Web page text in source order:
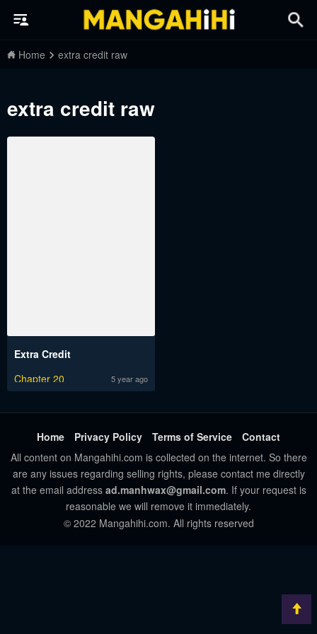
Home extra credit raw
extra credit raw
Extra Credit
Chapter 20
5 year ago
Home Privacy Policy Terms of Service
Contact
All content on Mangahihi.com is collected on the internet. So there
are any issues regarding selling rights, please contact me directly
at the email address ad.manhwax@gmail.com. If your request is
reasonable we will remove it immediately.
© 2022 Mangahihi.com. All rights reserved